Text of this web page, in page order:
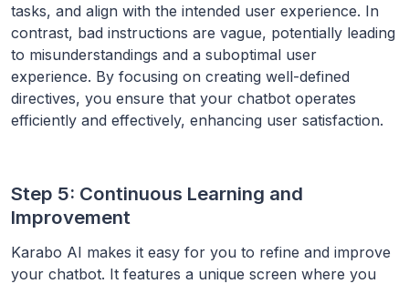
tasks, and align with the intended user experience. In
contrast, bad instructions are vague, potentially leading
to misunderstandings and a suboptimal user
experience. By focusing on creating well-defined
directives, you ensure that your chatbot operates
efficiently and effectively, enhancing user satisfaction.
Step 5: Continuous Learning and
Improvement
Karabo AI makes it easy for you to refine and improve
your chatbot. It features a unique screen where you